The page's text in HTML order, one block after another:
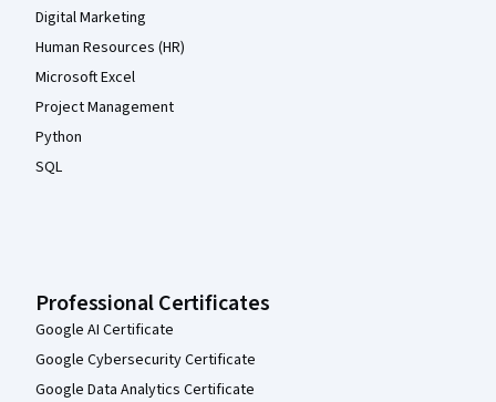
Digital Marketing
Human Resources (HR)
Microsoft Excel
Project Management
Python
SQL
Professional Certificates
Google AI Certificate
Google Cybersecurity Certificate
Google Data Analytics Certificate